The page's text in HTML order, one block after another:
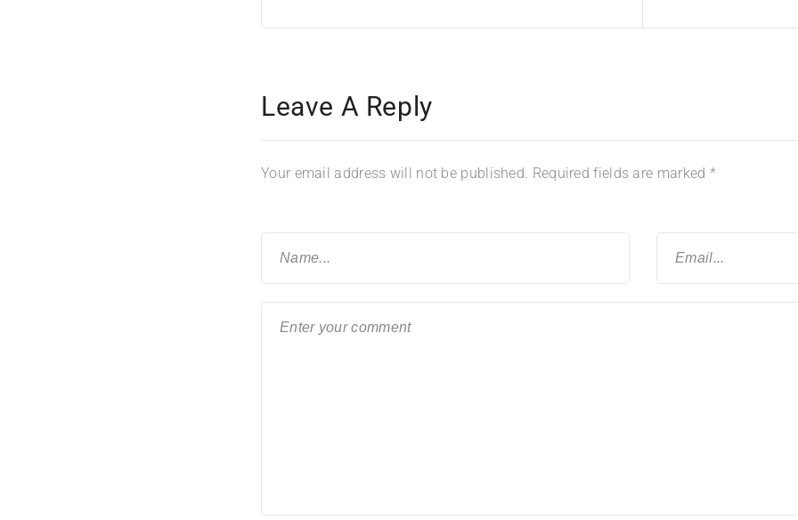
Leave A Reply
Your email address will not be published. Required fields are marked *